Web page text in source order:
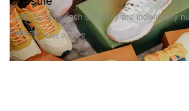
Footwear
1,500 pairs of each colorway are individually
Dec 9, 2022